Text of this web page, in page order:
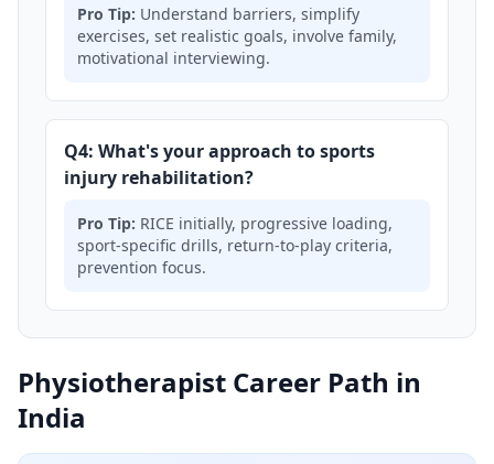
Pro Tip: Understand barriers, simplify
exercises, set realistic goals, involve family,
motivational interviewing.
Q4: What's your approach to sports
injury rehabilitation?
Pro Tip: RICE initially, progressive loading,
sport-specific drills, return-to-play criteria,
prevention focus.
Physiotherapist Career Path in
India